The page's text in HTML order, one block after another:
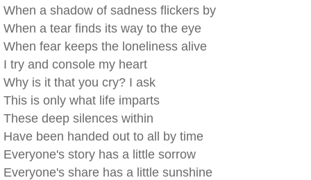
When a shadow of sadness flickers by
When a tear finds its way to the eye
When fear keeps the loneliness alive
I try and console my heart
Why is it that you cry? I ask
This is only what life imparts
These deep silences within
Have been handed out to all by time
Everyone's story has a little sorrow
Everyone's share has a little sunshine